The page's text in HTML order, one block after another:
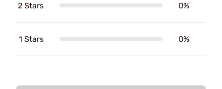
2 Stars 0%
1 Stars 0%